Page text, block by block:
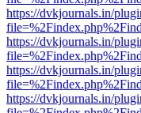
https://dvkjournals.in/
https://dvkjournals.in/
https://dvkjournals.in/
https://dvkjournals.in/